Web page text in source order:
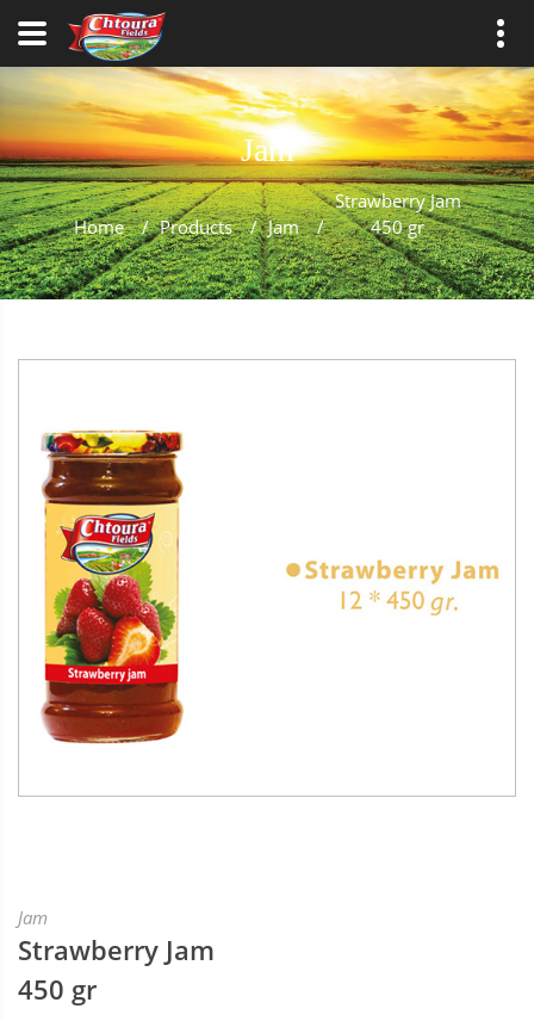
Jam
Home / Products / Jam /
Strawberry Jam
450 gr
Jam
Strawberry Jam
450 gr